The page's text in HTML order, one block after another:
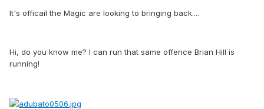
It's officail the Magic are looking to bringing back....
Hi, do you know me? I can run that same offence Brian Hill is
running!